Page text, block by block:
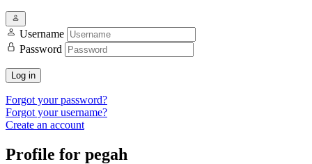
Username
Password
Log in
Forgot your password?
Forgot your username?
Create an account
Profile for pegah